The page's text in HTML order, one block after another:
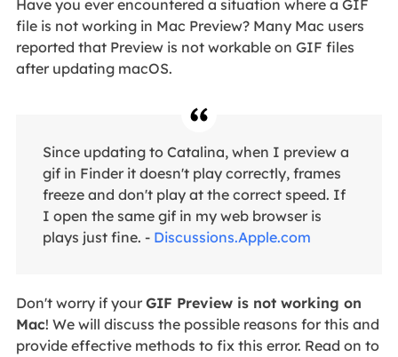
Have you ever encountered a situation where a GIF
file is not working in Mac Preview? Many Mac users
reported that Preview is not workable on GIF files
after updating macOS.
Since updating to Catalina, when I preview a
gif in Finder it doesn't play correctly, frames
freeze and don't play at the correct speed. If
I open the same gif in my web browser is
plays just fine. - Discussions.Apple.com
Don't worry if your GIF Preview is not working on
Mac! We will discuss the possible reasons for this and
provide effective methods to fix this error. Read on to